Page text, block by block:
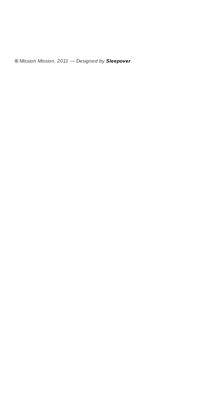
©Mission Mission, 2011 — Designed bySleepover.